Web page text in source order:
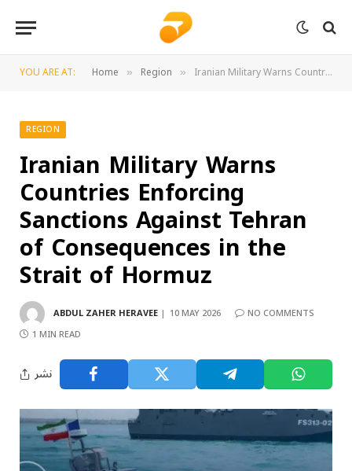
YOU ARE AT: Home » Region » Iranian Military Warns Countries Enforcing Sanctions Against Tehran of Consequences in the Strait of Hormuz
REGION
Iranian Military Warns
Countries Enforcing
Sanctions Against Tehran
of Consequences in the
Strait of Hormuz
ABDUL ZAHER HERAVEE 10 MAY 2026
NO COMMENTS
1 MIN READ
نشر